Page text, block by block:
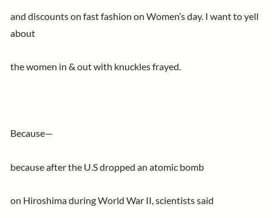
and discounts on fast fashion on Women’s day. I want to yell
about
the women in & out with knuckles frayed.
Because—
because after the U.S dropped an atomic bomb
on Hiroshima during World War II, scientists said